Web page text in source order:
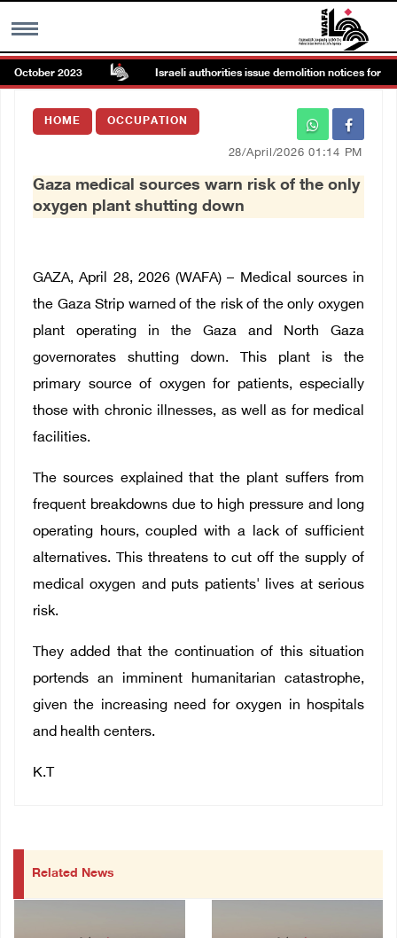
MENU
Images Gallary
Français
2023 Israeli authorities issue demolition notices for
HOME OCCUPATION
28/April/2026 01:14 PM
Gaza medical sources warn risk of the only
oxygen plant shutting down
GAZA, April 28, 2026 (WAFA) – Medical sources in
the Gaza Strip warned of the risk of the only oxygen
plant operating in the Gaza and North Gaza
governorates shutting down. This plant is the
primary source of oxygen for patients, especially
those with chronic illnesses, as well as for medical
facilities.
The sources explained that the plant suffers from
frequent breakdowns due to high pressure and long
operating hours, coupled with a lack of sufficient
alternatives. This threatens to cut off the supply of
medical oxygen and puts patients' lives at serious
risk.
They added that the continuation of this situation
portends an imminent humanitarian catastrophe,
given the increasing need for oxygen in hospitals
and health centers.
K.T
Related News